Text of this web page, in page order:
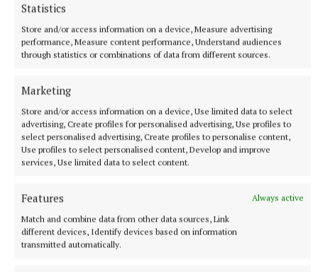
Statistics
Store and/or access information on a device, Measure advertising
performance, Measure content performance, Understand audiences
through statistics or combinations of data from different sources.
Marketing
Store and/or access information on a device, Use limited data to select
advertising, Create profiles for personalised advertising, Use profiles to
select personalised advertising, Create profiles to personalise content,
Use profiles to select personalised content, Develop and improve
services, Use limited data to select content.
Features
Always active
Match and combine data from other data sources, Link
different devices, Identify devices based on information
transmitted automatically.
some heavy and of hail. Not as cold as during the
week, but likely becoming cool enough with
temperatures probably coming in around average or
weather
Blank 21